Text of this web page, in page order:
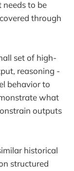
to be
through
set of high-
reasoning -
behavior to
what
outputs
historical
structured